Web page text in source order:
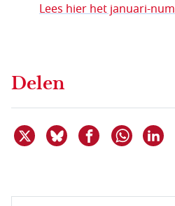
Lees hier het januari-
Delen
Deel dit item op X
Deel dit item op
Deel dit
Delen via